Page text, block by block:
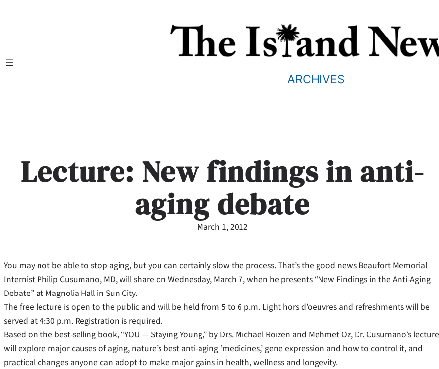
ARCHIVES
Lecture: New findings in anti-
aging debate
March 1, 2012
You may not be able to stop aging, but you can certainly slow the process. That’s the good news Beaufort Memorial
Internist Philip Cusumano, MD, will share on Wednesday, March 7, when he presents “New Findings in the Anti-Aging
Debate” at Magnolia Hall in Sun City.
The free lecture is open to the public and will be held from 5 to 6 p.m. Light hors d’oeuvres and refreshments will be
served at 4:30 p.m. Registration is required.
Based on the best-selling book, “YOU — Staying Young,” by Drs. Michael Roizen and Mehmet Oz, Dr. Cusumano’s lecture
will explore major causes of aging, nature’s best anti-aging ‘medicines,’ gene expression and how to control it, and
practical changes anyone can adopt to make major gains in health, wellness and longevity.